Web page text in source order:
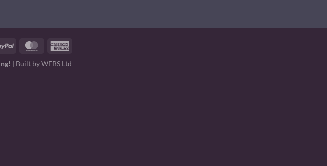
PayPal MasterCard
| Built byWEBS Ltd